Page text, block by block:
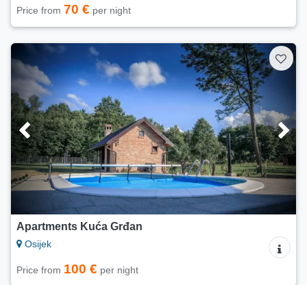
Price from 70 € per night
Apartments Kuća Grđan
Osijek
Price from 100 € per night